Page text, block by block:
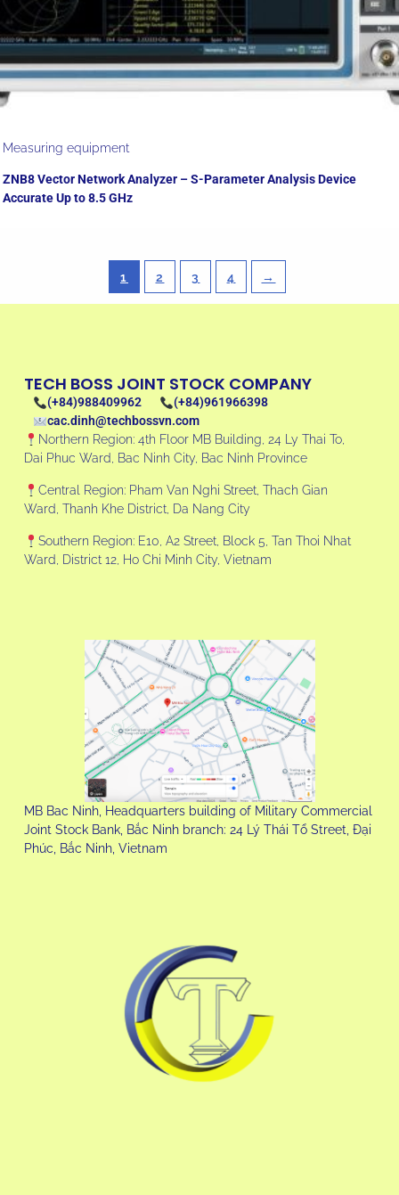
Measuring equipment
ZNB8 Vector Network Analyzer – S-Parameter Analysis Device
Accurate Up to 8.5 GHz
1 2 3 4 →
TECH BOSS JOINT STOCK COMPANY
(+84)988409962
(+84)961966398
cac.dinh@techbossvn.com
Northern Region: 4th Floor MB Building, 24 Ly Thai To,
Dai Phuc Ward, Bac Ninh City, Bac Ninh Province
Central Region: Pham Van Nghi Street, Thach Gian
Ward, Thanh Khe District, Da Nang City
Southern Region: E10, A2 Street, Block 5, Tan Thoi Nhat
Ward, District 12, Ho Chi Minh City, Vietnam
MB Bac Ninh, Headquarters building of Military Commercial
Joint Stock Bank, Bắc Ninh branch: 24 Lý Thái Tổ Street, Đại
Phúc, Bắc Ninh, Vietnam